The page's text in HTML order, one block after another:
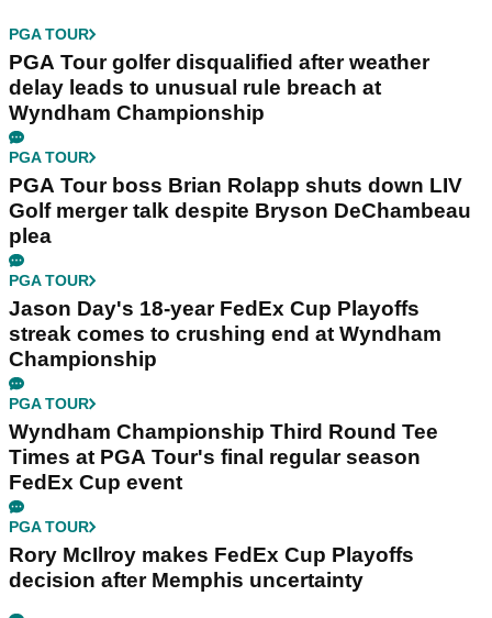
PGA TOUR
PGA Tour golfer disqualified after weather
delay leads to unusual rule breach at
Wyndham Championship
PGA TOUR
PGA Tour boss Brian Rolapp shuts down LIV
Golf merger talk despite Bryson DeChambeau
plea
PGA TOUR
Jason Day's 18-year FedEx Cup Playoffs
streak comes to crushing end at Wyndham
Championship
PGA TOUR
Wyndham Championship Third Round Tee
Times at PGA Tour's final regular season
FedEx Cup event
PGA TOUR
Rory McIlroy makes FedEx Cup Playoffs
decision after Memphis uncertainty